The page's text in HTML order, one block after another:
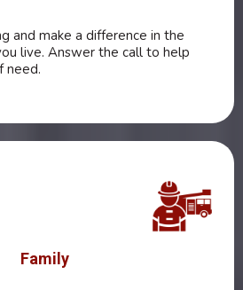
and make a difference in the
live. Answer the call to help
need.
Family